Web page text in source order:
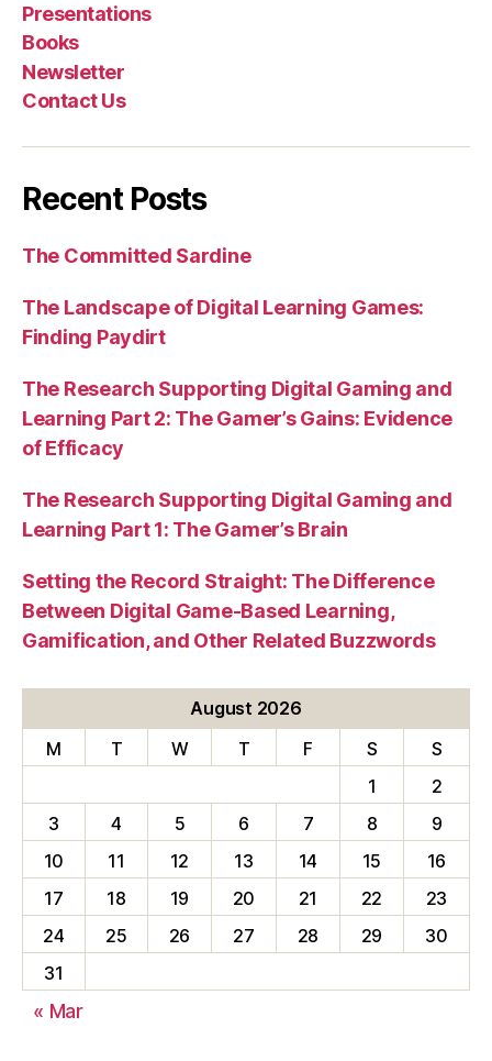
Presentations
Books
Newsletter
Contact Us
Recent Posts
The Committed Sardine
The Landscape of Digital Learning Games:
Finding Paydirt
The Research Supporting Digital Gaming and
Learning Part 2: The Gamer’s Gains: Evidence
of Efficacy
The Research Supporting Digital Gaming and
Learning Part 1: The Gamer’s Brain
Setting the Record Straight: The Difference
Between Digital Game-Based Learning,
Gamification, and Other Related Buzzwords
August 2026
M
T W T F S
S
1
2
3
4 5 6 7 8
9
10
11 12 13 14 15
16
17
18 19 20 21 22
23
24
25 26 27 28 29
30
31
« Mar